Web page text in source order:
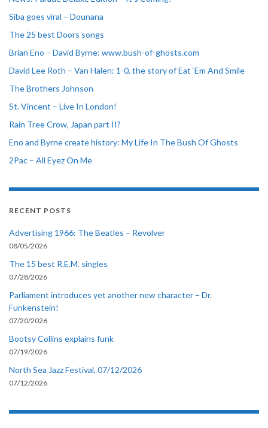
Siba goes viral – Dounana
The 25 best Doors songs
Brian Eno – David Byrne: www.bush-of-ghosts.com
David Lee Roth – Van Halen: 1-0, the story of Eat ‘Em And Smile
The Brothers Johnson
St. Vincent – Live In London!
Rain Tree Crow, Japan part II?
Eno and Byrne create history: My Life In The Bush Of Ghosts
2Pac – All Eyez On Me
RECENT POSTS
Advertising 1966: The Beatles – Revolver
08/05/2026
The 15 best R.E.M. singles
07/28/2026
Parliament introduces yet another new character – Dr.
Funkenstein!
07/20/2026
Bootsy Collins explains funk
07/19/2026
North Sea Jazz Festival, 07/12/2026
07/12/2026